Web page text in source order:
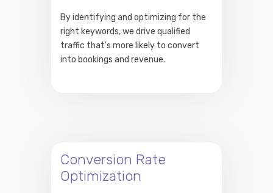
By identifying and optimizing for the
right keywords, we drive qualified
traffic that's more likely to convert
into bookings and revenue.
Conversion Rate
Optimization